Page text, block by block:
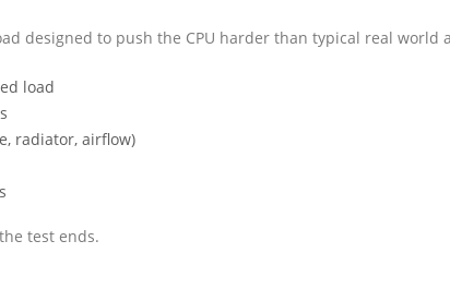
designed to push the CPU harder than typical real world
load
radiator, airflow)
test ends.